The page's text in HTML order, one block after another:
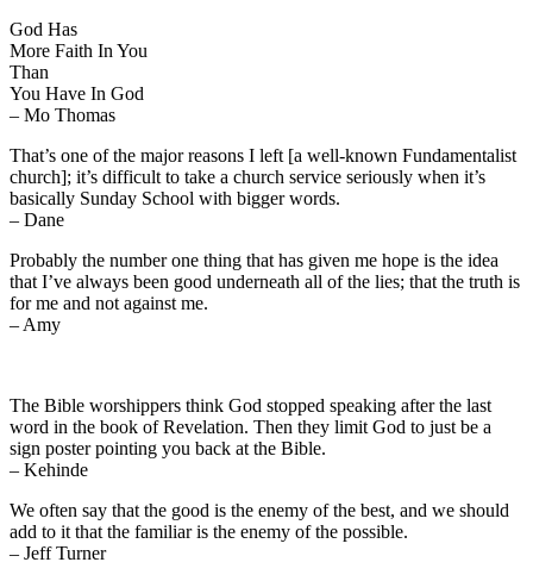
God Has
More Faith In You
Than
You Have In God
– Mo Thomas
That’s one of the major reasons I left [a well-known Fundamentalist
church]; it’s difficult to take a church service seriously when it’s
basically Sunday School with bigger words.
– Dane
Probably the number one thing that has given me hope is the idea
that I’ve always been good underneath all of the lies; that the truth is
for me and not against me.
– Amy
The Bible worshippers think God stopped speaking after the last
word in the book of Revelation. Then they limit God to just be a
sign poster pointing you back at the Bible.
– Kehinde
We often say that the good is the enemy of the best, and we should
add to it that the familiar is the enemy of the possible.
– Jeff Turner